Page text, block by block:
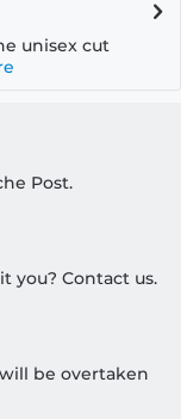
unisex cut
Post.
you? Contact us.
be overtaken